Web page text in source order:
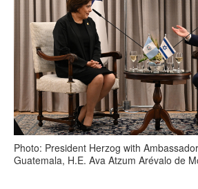
Photo: President Herzog with
Guatemala, H.E. Ava Atzum Arévalo de